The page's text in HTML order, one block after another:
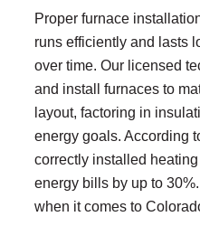
Proper furnace
runs efficiently and lasts
over time. Our licensed
and install furnaces to
layout, factoring in
energy goals. According
correctly installed
energy bills by up to
when it comes to